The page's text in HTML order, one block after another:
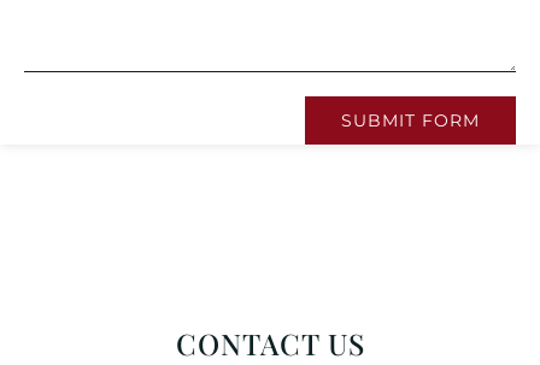
SUBMIT FORM
CONTACT US